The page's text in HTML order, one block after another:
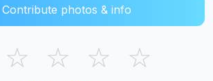
Contribute photos & info
☆ ☆ ☆ ☆